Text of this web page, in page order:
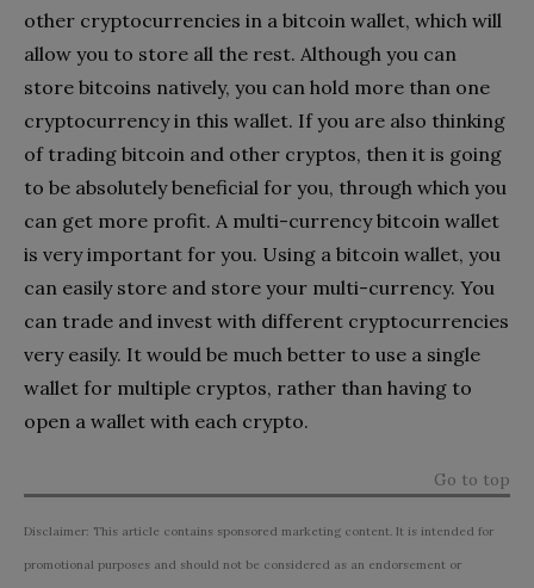
other cryptocurrencies in a bitcoin wallet, which will
allow you to store all the rest. Although you can
store bitcoins natively, you can hold more than one
cryptocurrency in this wallet. If you are also thinking
of trading bitcoin and other cryptos, then it is going
to be absolutely beneficial for you, through which you
can get more profit. A multi-currency bitcoin wallet
is very important for you. Using a bitcoin wallet, you
can easily store and store your multi-currency. You
can trade and invest with different cryptocurrencies
very easily. It would be much better to use a single
wallet for multiple cryptos, rather than having to
open a wallet with each crypto.
Go to top
Disclaimer: This article contains sponsored marketing content. It is intended for
promotional purposes and should not be considered as an endorsement or